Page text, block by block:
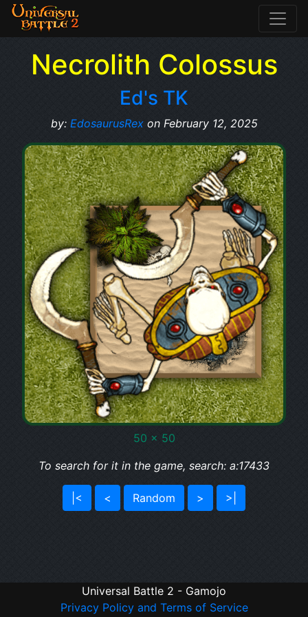
Necrolith Colossus
Ed's TK
by: EdosaurusRexon February 12, 2025
50 x 50
To search for it in the game, search: a:17433
|< < Random > >|
Universal Battle 2 - Gamojo
Privacy Policy and Terms of Service